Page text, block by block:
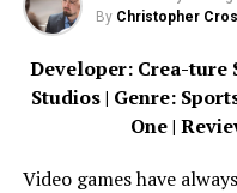
By Christopher
Developer: Crea-ture
Studios | Genre:
One |
Video games have